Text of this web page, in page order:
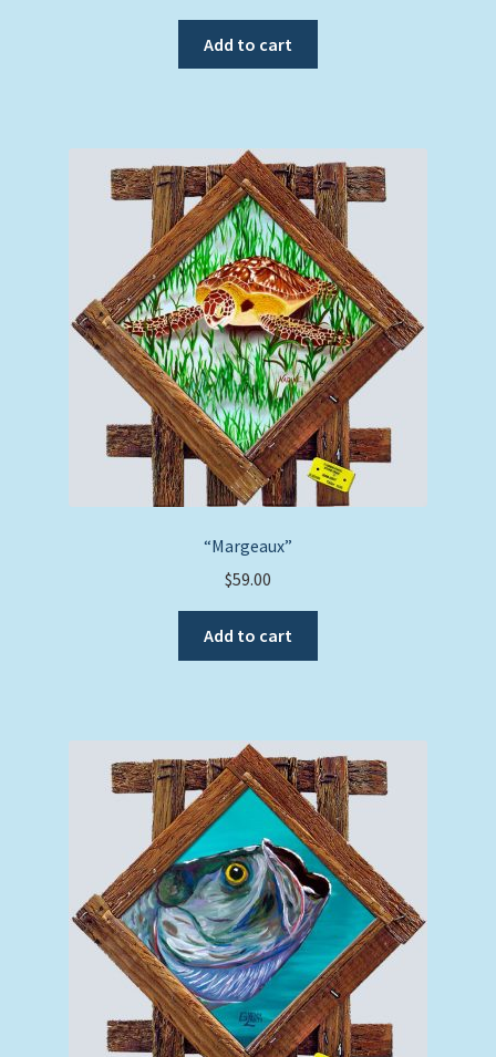
Add to cart
“Margeaux”
$59.00
Add to cart